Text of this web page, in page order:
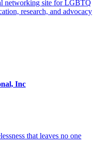
networking site for LGBTQ
research, and advocacy
Inc
that leaves no one